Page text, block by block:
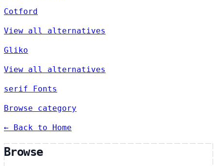
Cotford
View all alternatives
Gliko
View all alternatives
serif Fonts
Browse category
← Back to Home
Browse